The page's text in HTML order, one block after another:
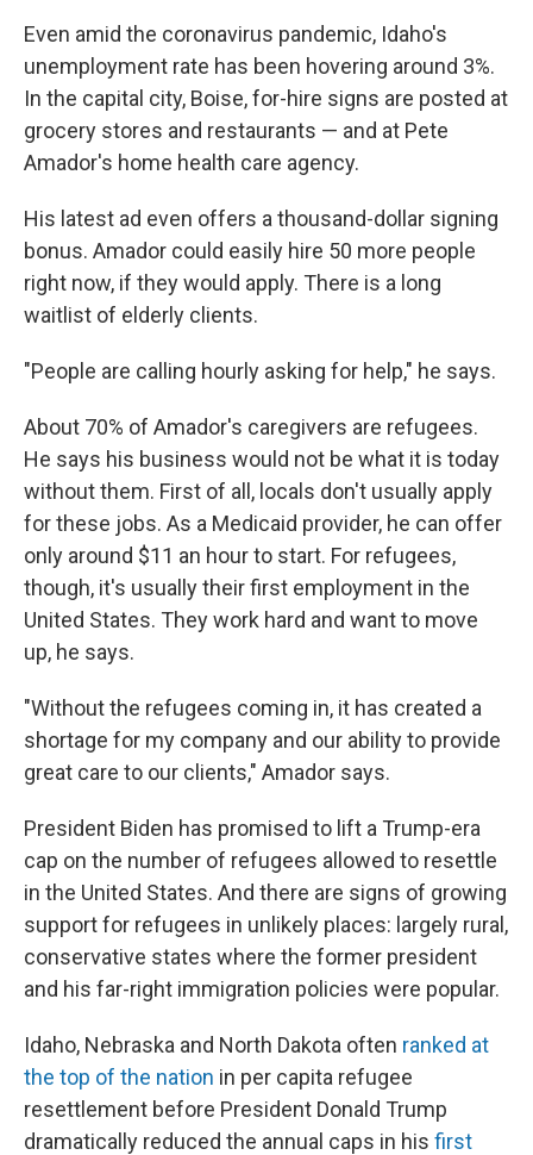
Even amid the coronavirus pandemic, Idaho's
unemployment rate has been hovering around 3%.
In the capital city, Boise, for-hire signs are posted at
grocery stores and restaurants — and at Pete
Amador's home health care agency.
His latest ad even offers a thousand-dollar signing
bonus. Amador could easily hire 50 more people
right now, if they would apply. There is a long
waitlist of elderly clients.
"People are calling hourly asking for help," he says.
About 70% of Amador's caregivers are refugees.
He says his business would not be what it is today
without them. First of all, locals don't usually apply
for these jobs. As a Medicaid provider, he can offer
only around $11 an hour to start. For refugees,
though, it's usually their first employment in the
United States. They work hard and want to move
up, he says.
"Without the refugees coming in, it has created a
shortage for my company and our ability to provide
great care to our clients," Amador says.
President Biden has promised to lift a Trump-era
cap on the number of refugees allowed to resettle
in the United States. And there are signs of growing
support for refugees in unlikely places: largely rural,
conservative states where the former president
and his far-right immigration policies were popular.
Idaho, Nebraska and North Dakota often ranked at
the top of the nation in per capita refugee
resettlement before President Donald Trump
dramatically reduced the annual caps in his first